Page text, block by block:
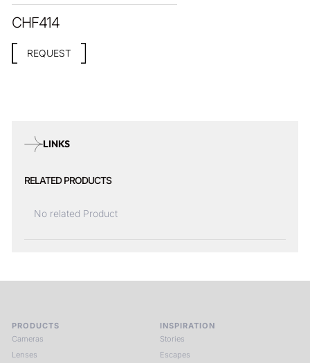
CHF414
REQUEST
LINKS
RELATED PRODUCTS
No related Product
PRODUCTS
Cameras
Lenses
INSPIRATION
Stories
Escapes